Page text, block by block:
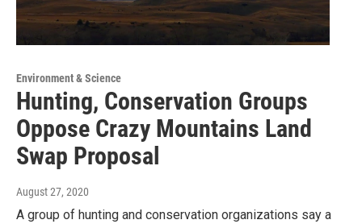
Environment & Science
Hunting, Conservation Groups
Oppose Crazy Mountains Land
Swap Proposal
August 27, 2020
A group of hunting and conservation organizations say a